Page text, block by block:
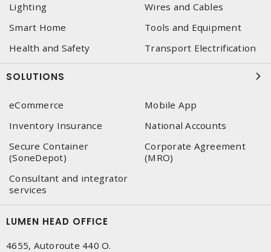
Lighting
Wires and Cables
Smart Home
Tools and Equipment
Health and Safety
Transport Electrification
SOLUTIONS
eCommerce
Mobile App
Inventory Insurance
National Accounts
Secure Container
(SoneDepot)
Corporate Agreement
(MRO)
Consultant and integrator
services
LUMEN HEAD OFFICE
4655, Autoroute 440 O.